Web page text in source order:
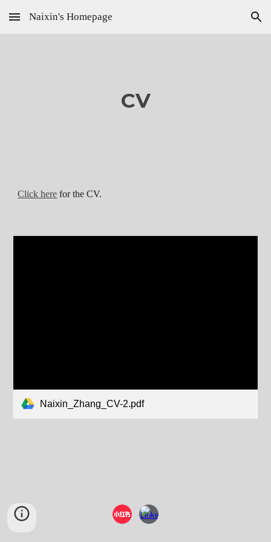
Skip to main content Skip to navigation
Naixin's Homepage
CV
Click here for the CV.
Naixin_Zhang_CV-2.pdf